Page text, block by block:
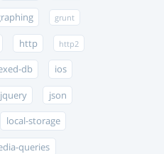
grunt
http http2
db ios
jquery json
local-storage
queries